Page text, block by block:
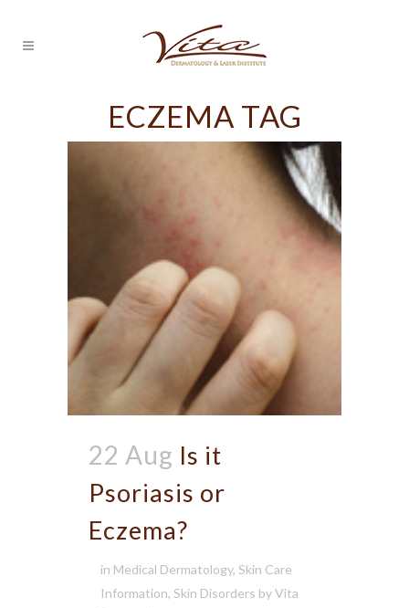
ECZEMA TAG
22 Aug Is it
Psoriasis or
Eczema?
in Medical Dermatology, Skin Care
Information, Skin Disorders byVita